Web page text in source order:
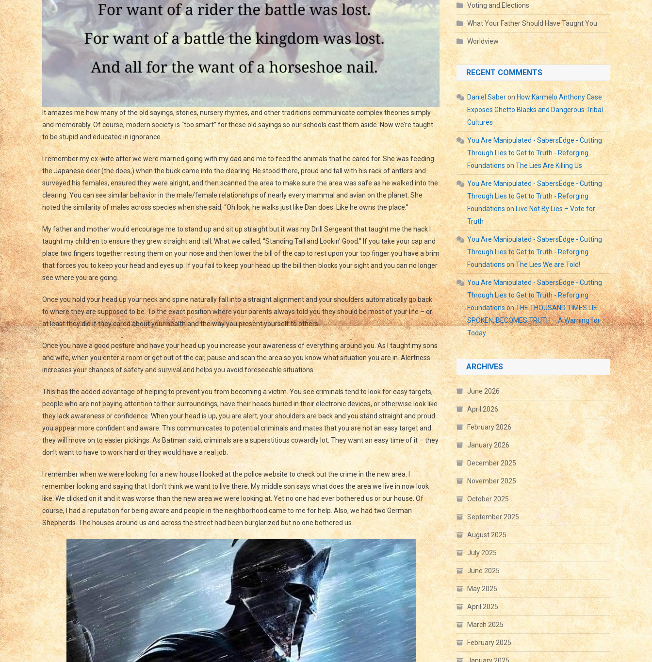
It amazes me how many of the old sayings, stories, nursery rhymes, and other traditions communicate complex theories simply
and memorably. Of course, modern society is “too smart” for these old sayings so our schools cast them aside. Now we’re taught
to be stupid and educated in ignorance.
I remember my ex-wife after we were married going with my dad and me to feed the animals that he cared for. She was feeding
the Japanese deer (the does,) when the buck came into the clearing. He stood there, proud and tall with his rack of antlers and
surveyed his females, ensured they were alright, and then scanned the area to make sure the area was safe as he walked into the
clearing. You can see similar behavior in the male/female relationships of nearly every mammal and avian on the planet. She
noted the similarity of males across species when she said, “Oh look, he walks just like Dan does. Like he owns the place.”
My father and mother would encourage me to stand up and sit up straight but it was my Drill Sergeant that taught me the hack I
taught my children to ensure they grew straight and tall. What we called, “Standing Tall and Lookin’ Good.” If you take your cap and
place two fingers together resting them on your nose and then lower the bill of the cap to rest upon your top finger you have a brim
that forces you to keep your head and eyes up. If you fail to keep your head up the bill then blocks your sight and you can no longer
see where you are going.
Once you hold your head up your neck and spine naturally fall into a straight alignment and your shoulders automatically go back
to where they are supposed to be. To the exact position where your parents always told you they should be most of your life – or
at least they did if they cared about your health and the way you present yourself to others.
Once you have a good posture and have your head up you increase your awareness of everything around you. As I taught my sons
and wife, when you enter a room or get out of the car, pause and scan the area so you know what situation you are in. Alertness
increases your chances of safety and survival and helps you avoid foreseeable situations.
This has the added advantage of helping to prevent you from becoming a victim. You see criminals tend to look for easy targets,
people who are not paying attention to their surroundings, have their heads buried in their electronic devices, or otherwise look like
they lack awareness or confidence. When your head is up, you are alert, your shoulders are back and you stand straight and proud
you appear more confident and aware. This communicates to potential criminals and mates that you are not an easy target and
they will move on to easier pickings. As Batman said, criminals are a superstitious cowardly lot. They want an easy time of it – they
don’t want to have to work hard or they would have a real job.
I remember when we were looking for a new house I looked at the police website to check out the crime in the new area. I
remember looking and saying that I don’t think we want to live there. My middle son says what does the area we live in now look
like. We clicked on it and it was worse than the new area we were looking at. Yet no one had ever bothered us or our house. Of
course, I had a reputation for being aware and people in the neighborhood came to me for help. Also, we had two German
Shepherds. The houses around us and across the street had been burglarized but no one bothered us.
Voting and Elections
What Your Father Should Have Taught You
Worldview
RECENT COMMENTS
Daniel SaberonHow Karmelo Anthony Case
Exposes Ghetto Blacks and Dangerous Tribal
Cultures
You Are Manipulated - SabersEdge - Cutting
Through Lies to Get to Truth - Reforging
Foundations onThe Lies Are Killing Us
You Are Manipulated - SabersEdge - Cutting
Through Lies to Get to Truth - Reforging
Foundationson Live Not By Lies – Vote for
Truth
You Are Manipulated - SabersEdge - Cutting
Through Lies to Get to Truth - Reforging
FoundationsonThe Lies We are Told!
You Are Manipulated - SabersEdge - Cutting
Through Lies to Get to Truth - Reforging
FoundationsonTHE THOUSAND TIMES LIE
SPOKEN, BECOMES TRUTH – A Warning for
Today
ARCHIVES
June 2026
April 2026
February 2026
January 2026
December 2025
November 2025
October 2025
September 2025
August 2025
July 2025
June 2025
May 2025
April 2025
March 2025
February 2025